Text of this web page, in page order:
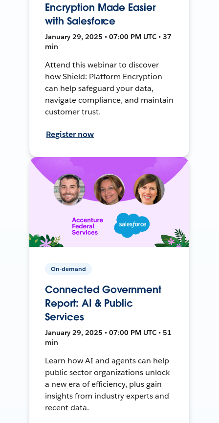
Encryption Made Easier
with Salesforce
January 29, 2025 • 07:00 PM UTC • 37
min
Attend this webinar to discover
how Shield: Platform Encryption
can help safeguard your data,
navigate compliance, and maintain
customer trust.
Register now
On-demand
Connected Government
Report: AI & Public
Services
January 29, 2025 • 07:00 PM UTC • 51
min
Learn how AI and agents can help
public sector organizations unlock
a new era of efficiency, plus gain
insights from industry experts and
recent data.